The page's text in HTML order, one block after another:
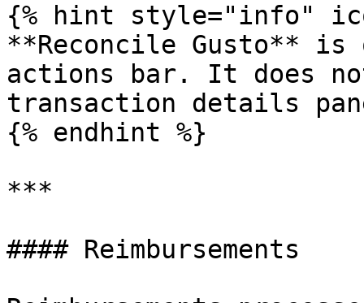
{% hint style="info"
**Reconcile Gusto**
actions bar. It does
transaction details
{% endhint %}
***
#### Reimbursements